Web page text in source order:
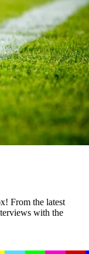
From the latest
with the